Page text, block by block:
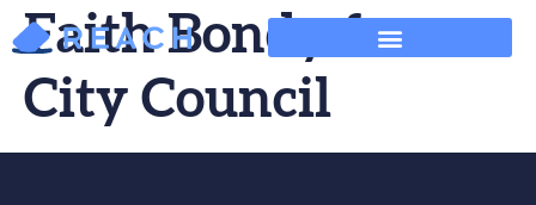
Faith Bondy for
City Council